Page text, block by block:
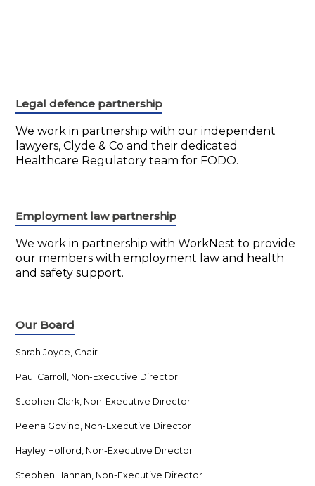
Legal defence partnership
We work in partnership with our independent
lawyers, Clyde & Co and their dedicated
Healthcare Regulatory team for FODO.
Employment law partnership
We work in partnership with WorkNest to provide
our members with employment law and health
and safety support.
Our Board
Sarah Joyce, Chair
Paul Carroll, Non-Executive Director
Stephen Clark, Non-Executive Director
Peena Govind, Non-Executive Director
Hayley Holford, Non-Executive Director
Stephen Hannan, Non-Executive Director